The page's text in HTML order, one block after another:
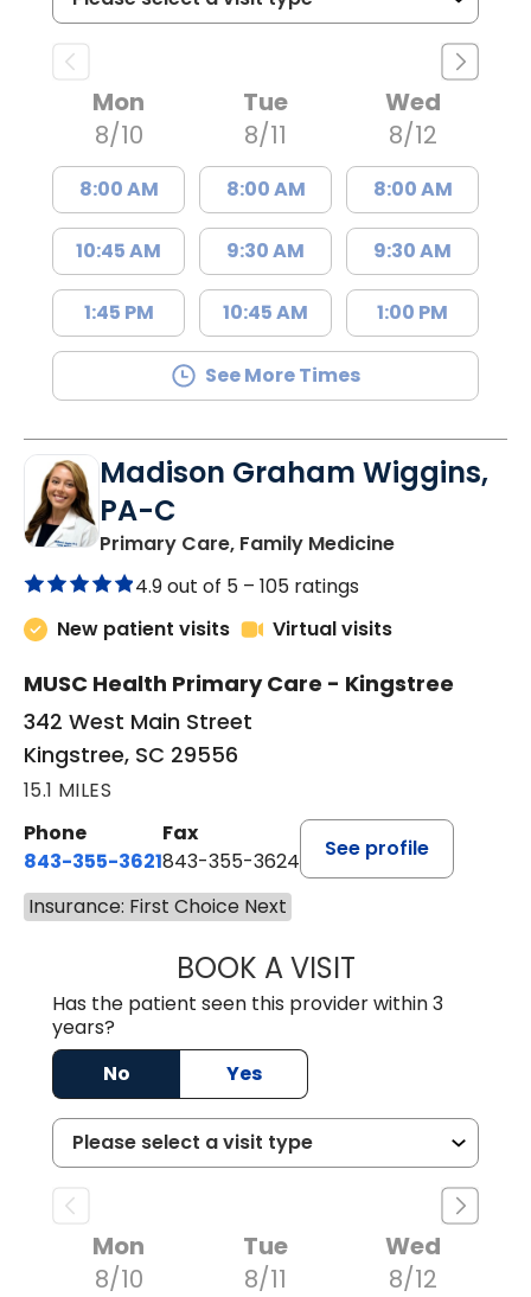
Mon
8/10
8:00 AM
10:45 AM
1:45 PM
Tue
8/11
8:00 AM
9:30 AM
10:45 AM
Wed
8/12
8:00 AM
9:30 AM
1:00 PM
See More Times
Madison Graham Wiggins,
PA-C
Primary Care, Family Medicinein Kingstree,
4.9 out of 5 – 105 ratings
New patient visits
Virtual visits
MUSC Health Primary Care - Kingstree
342 West Main Street
Kingstree, SC 29556
15.1 MILES
Phone
843-355-3621
Fax
843-355-3624
See profile
Insurance: First Choice Next
BOOK A VISITMADISON
Has the patient seen this provider within 3
years?
No
Yes
Mon
8/10
Tue
8/11
Wed
8/12